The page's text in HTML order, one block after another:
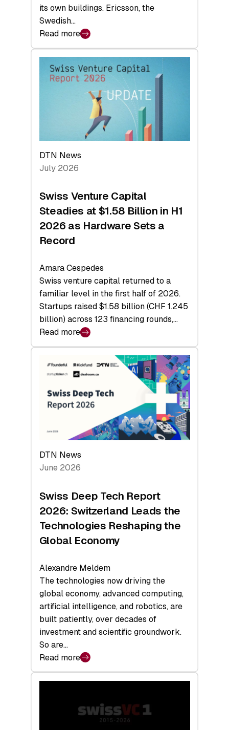
its own buildings. Ericsson, the
Swedish…
Read more
:
swisscanto:
Face
DTN News
July 2026
Swiss Venture Capital
Steadies at $1.58 Billion in H1
2026 as Hardware Sets a
Record
Amara Cespedes
Swiss venture capital returned to a
familiar level in the first half of 2026.
Startups raised $1.58 billion (CHF 1.245
billion) across 123 financing rounds,…
Read more
:
Swiss
Venture
Capital
Steadies
H1
2026
Hardware
a
Record
DTN News
June 2026
Swiss Deep Tech Report
2026: Switzerland Leads the
Technologies Reshaping the
Global Economy
Alexandre Meldem
The technologies now driving the
global economy, advanced computing,
artificial intelligence, and robotics, are
built patiently, over decades of
investment and scientific groundwork.
So are…
Read more
:
Swiss